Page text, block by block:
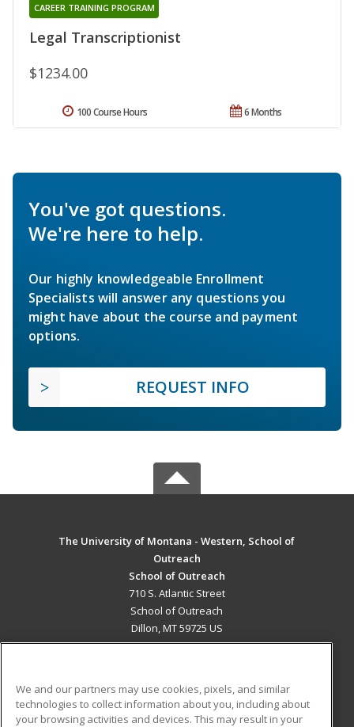
Legal Transcriptionist
CAREER TRAINING PROGRAM
$1234.00
6 Months
100 Course Hours
You've got questions.
We're here to help.
Our highly knowledgeable Enrollment
Specialists will answer any questions you
might have about the course and payment
options.
REQUEST INFO
The University of Montana - Western, School of
Outreach
School of Outreach
710 S. Atlantic Street
School of Outreach
Dillon, MT 59725 US
ADDITIONAL RESOURCES
We and our partners may use cookies, pixels, and similar
technologies to collect information about you, including about
your browsing activities and devices. This may result in your